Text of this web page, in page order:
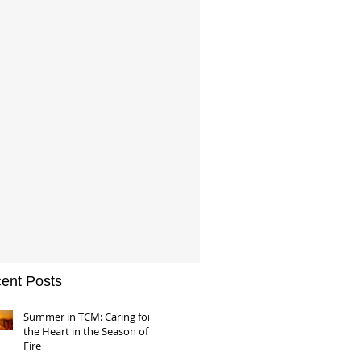
Posts
Summer in TCM: Caring for
the Heart in the Season of
Fire